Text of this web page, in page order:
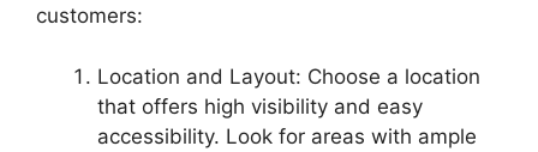
customers:
Location and Layout: Choose a location
that offers high visibility and easy
accessibility. Look for areas with ample